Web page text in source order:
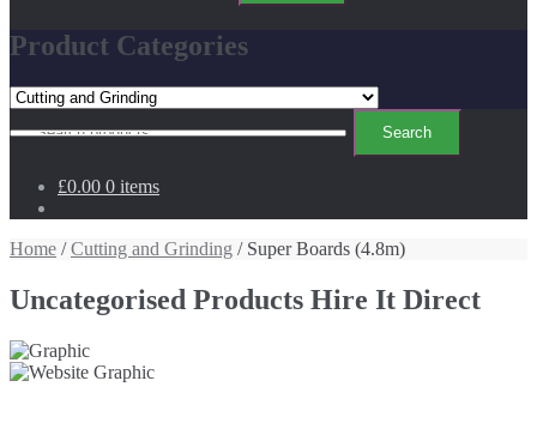
Product Categories
for:
Search
£0.00 0 items
Home /Cutting and Grinding / Super Boards (4.8m)
Uncategorised Products Hire It Direct